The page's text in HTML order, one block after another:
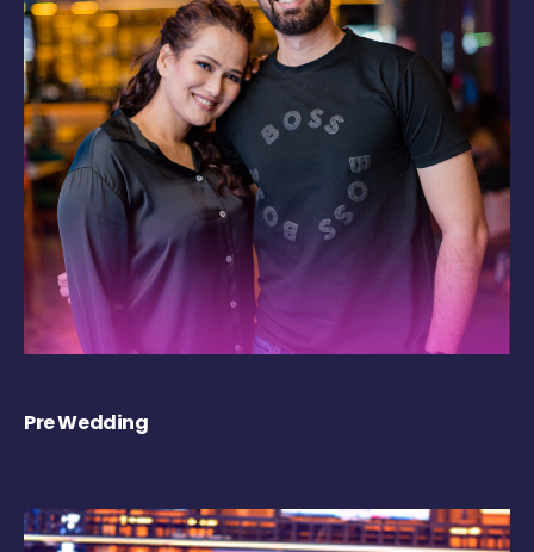
Pre Wedding